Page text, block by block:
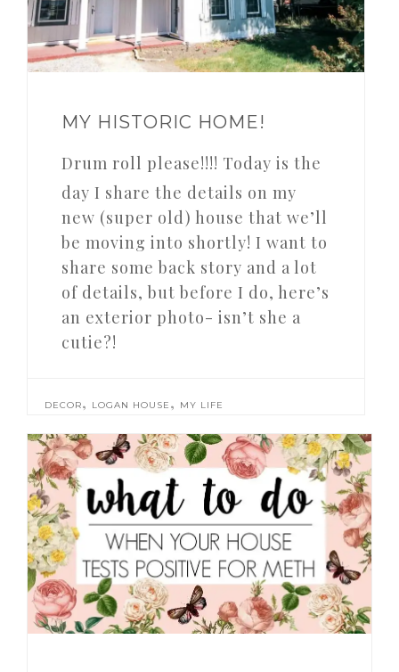
MY HISTORIC HOME!
Drum roll please!!!! Today is the
day I share the details on my
new (super old) house that we’ll
be moving into shortly! I want to
share some back story and a lot
of details, but before I do, here’s
an exterior photo- isn’t she a
cutie?!
DECOR, LOGAN HOUSE , MY LIFE